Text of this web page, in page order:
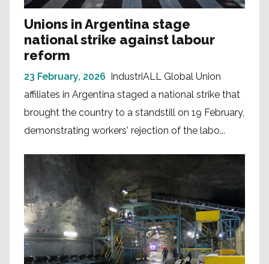
Unions in Argentina stage
national strike against labour
reform
23 February, 2026 IndustriALL Global Union
affiliates in Argentina staged a national strike that
brought the country to a standstill on 19 February,
demonstrating workers' rejection of the labo...